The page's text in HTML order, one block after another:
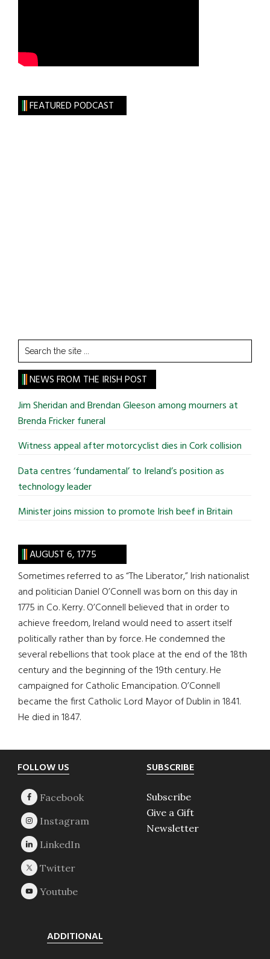
FEATURED PODCAST
Search
the
site
...
NEWS FROM THE IRISH POST
Jim Sheridan and Brendan Gleeson among mourners at
Brenda Fricker funeral
Witness appeal after motorcyclist dies in Cork collision
Data centres ‘fundamental’ to Ireland’s position as
technology leader
Minister joins mission to promote Irish beef in Britain
AUGUST 6, 1775
Sometimes referred to as “The Liberator,” Irish nationalist
and politician Daniel O’Connell was born on this day in
1775 in Co. Kerry. O’Connell believed that in order to
achieve freedom, Ireland would need to assert itself
politically rather than by force. He condemned the
several rebellions that took place at the end of the 18th
century and the beginning of the 19th century. He
campaigned for Catholic Emancipation. O’Connell
became the first Catholic Lord Mayor of Dublin in 1841.
He died in 1847.
Footer
FOLLOW US SUBSCRIBE
Subscribe
Give a Gift
Newsletter
ADDITIONAL